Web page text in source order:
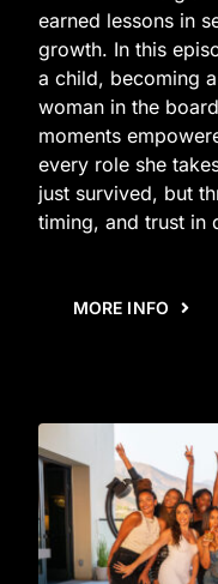
earned lessons in
growth. In this
a child, becoming
woman in the
moments
every role she
just survived, but
timing, and trust in
MORE INFO